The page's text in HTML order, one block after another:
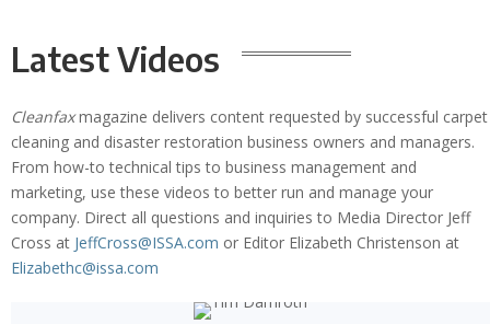
Latest Videos
Cleanfaxmagazine delivers content requested by successful carpet
cleaning and disaster restoration business owners and managers.
From how-to technical tips to business management and
marketing, use these videos to better run and manage your
company. Direct all questions and inquiries to Media Director Jeff
Cross at JeffCross@ISSA.com or Editor Elizabeth Christenson at
Elizabethc@issa.com